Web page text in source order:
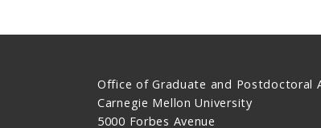
Office of Graduate and Postdoctoral
Carnegie Mellon University
5000 Forbes Avenue